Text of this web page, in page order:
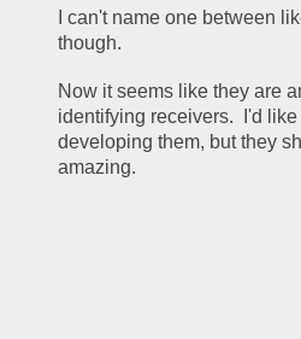
I can't name one between
though.
Now it seems like they are
identifying receivers.  I'd
developing them, but they
amazing.